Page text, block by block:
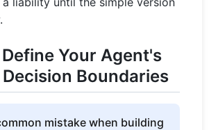
Your Agent's
Boundaries
mistake when building